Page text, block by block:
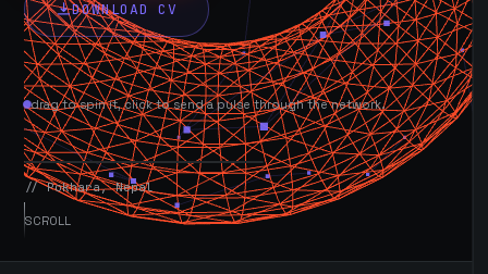
DOWNLOAD CV
drag to spin it, click to send a pulse through the network.
AVAILABLE NOW
// Pokhara, Nepal
SCROLL